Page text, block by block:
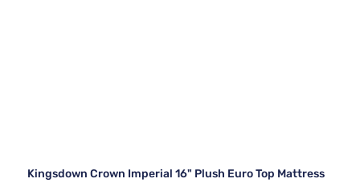
Kingsdown Crown Imperial 16" Plush Euro Top Mattress